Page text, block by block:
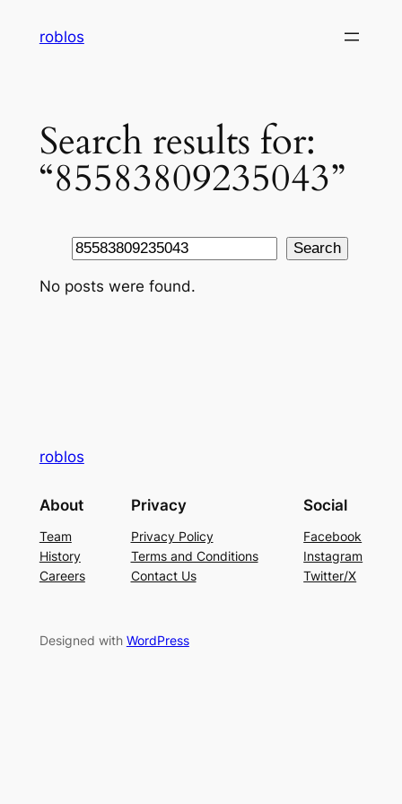
roblos
Search results for:
“85583809235043”
Search Search
No posts were found.
roblos
About
Team
History
Careers
Privacy
Privacy Policy
Terms and Conditions
Contact Us
Social
Facebook
Instagram
Twitter/X
Designed with WordPress